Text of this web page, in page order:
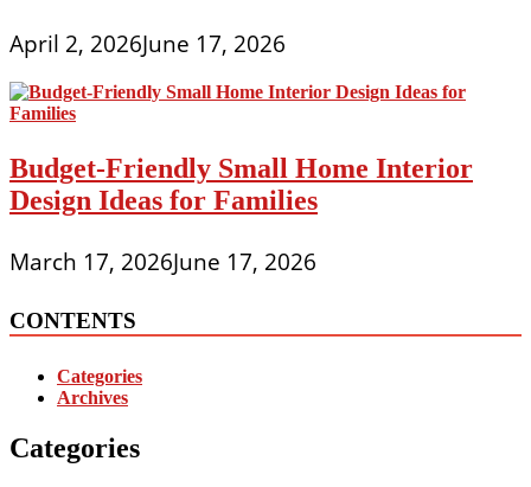
April 2, 2026June 17, 2026
Budget-Friendly Small Home Interior
Design Ideas for Families
March 17, 2026June 17, 2026
CONTENTS
Categories
Archives
Categories